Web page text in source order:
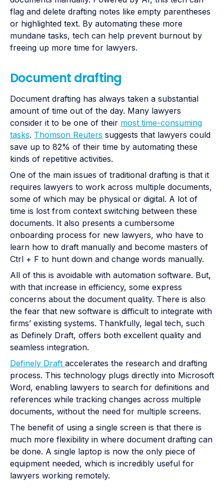
flag and delete drafting notes like empty parentheses
or highlighted text. By automating these more
mundane tasks, tech can help prevent burnout by
freeing up more time for lawyers.
Document drafting
Document drafting has always taken a substantial
amount of time out of the day. Many lawyers
consider it to be one of their most time-consuming
tasks. Thomson Reuters suggests that lawyers could
save up to 82% of their time by automating these
kinds of repetitive activities.
One of the main issues of traditional drafting is that it
requires lawyers to work across multiple documents,
some of which may be physical or digital. A lot of
time is lost from context switching between these
documents. It also presents a cumbersome
onboarding process for new lawyers, who have to
learn how to draft manually and become masters of
Ctrl + F to hunt down and change words manually.
All of this is avoidable with automation software. But,
with that increase in efficiency, some express
concerns about the document quality. There is also
the fear that new software is difficult to integrate with
firms’ existing systems. Thankfully, legal tech, such
as Definely Draft, offers both excellent quality and
seamless integration.
Definely Draft accelerates the research and drafting
process. This technology plugs directly into Microsoft
Word, enabling lawyers to search for definitions and
references while tracking changes across multiple
documents, without the need for multiple screens.
The benefit of using a single screen is that there is
much more flexibility in where document drafting can
be done. A single laptop is now the only piece of
equipment needed, which is incredibly useful for
lawyers working remotely.